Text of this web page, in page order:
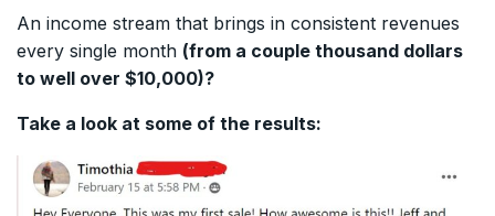
An income stream that brings in consistent revenues
every single month (from a couple thousand dollars
to well over $10,000)?
Take a look at some of the results: